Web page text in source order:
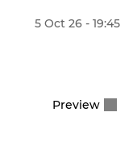
5 Oct 26 - 19:45
Preview